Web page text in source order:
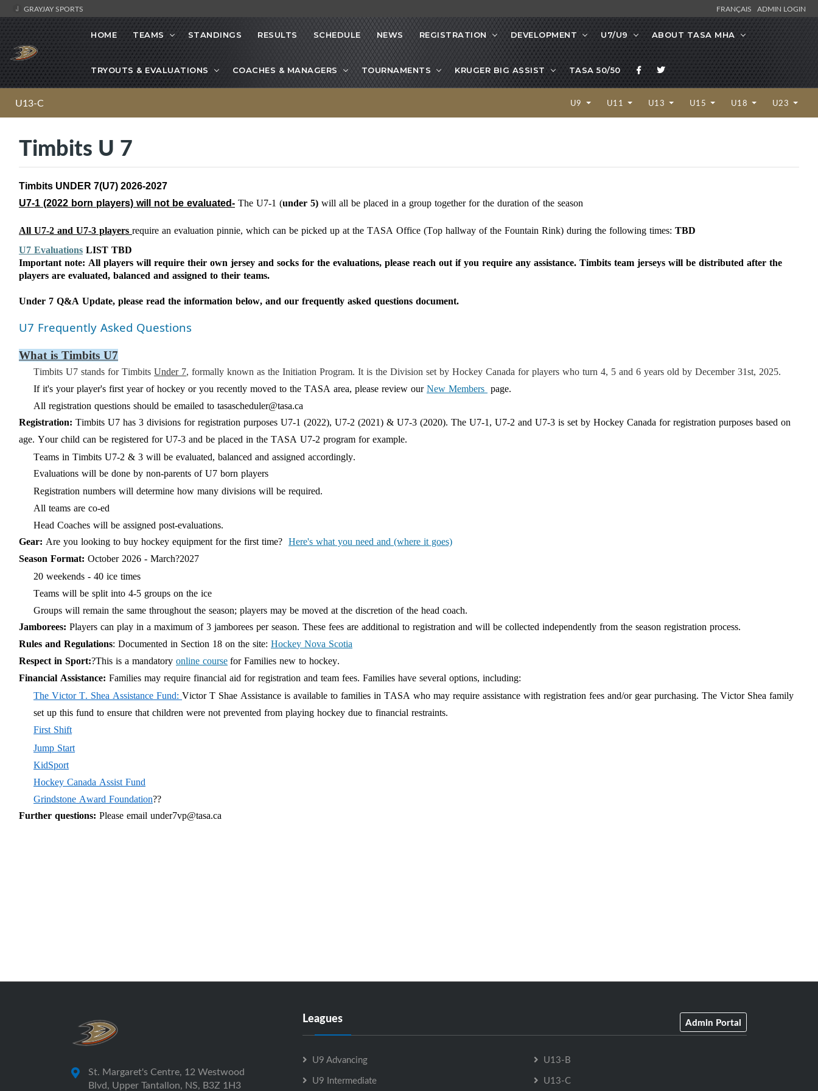
GRAYJAY SPORTS FRANÇAIS ADMIN LOGIN
HOME TEAMS STANDINGS RESULTS SCHEDULE NEWS REGISTRATION DEVELOPMENT U7/U9 ABOUT TASA MHA
TRYOUTS & EVALUATIONS COACHES & MANAGERS TOURNAMENTS KRUGER BIG ASSIST TASA 50/50
U13-C U9 U11 U13 U15 U18 U23
Timbits U 7
Timbits UNDER 7(U7) 2026-2027
U7-1 (2022 born players) will not be evaluated- The U7-1 (under 5) will all be placed in a group together for the duration of the season
All U7-2 and U7-3 players require an evaluation pinnie, which can be picked up at the TASA Office (Top hallway of the Fountain Rink) during the following times: TBD
U7 Evaluations LIST TBD
Important note: All players will require their own jersey and socks for the evaluations, please reach out if you require any assistance. Timbits team jerseys will be distributed after the
players are evaluated, balanced and assigned to their teams.
Under 7 Q&A Update, please read the information below, and our frequently asked questions document.
U7 Frequently Asked Questions
What is Timbits U7
Timbits U7 stands for Timbits Under 7, formally known as the Initiation Program. It is the Division set by Hockey Canada for players who turn 4, 5 and 6 years old by December 31st, 2025.
If it's your player's first year of hockey or you recently moved to the TASA area, please review our New Members page.
All registration questions should be emailed to tasascheduler@tasa.ca
Registration: Timbits U7 has 3 divisions for registration purposes U7-1 (2022), U7-2 (2021) & U7-3 (2020). The U7-1, U7-2 and U7-3 is set by Hockey Canada for registration purposes based on
age. Your child can be registered for U7-3 and be placed in the TASA U7-2 program for example.
Teams in Timbits U7-2 & 3 will be evaluated, balanced and assigned accordingly.
Evaluations will be done by non-parents of U7 born players
Registration numbers will determine how many divisions will be required.
All teams are co-ed
Head Coaches will be assigned post-evaluations.
Gear: Are you looking to buy hockey equipment for the first time? Here's what you need and (where it goes)
Season Format: October 2026 - March?2027
20 weekends - 40 ice times
Teams will be split into 4-5 groups on the ice
Groups will remain the same throughout the season; players may be moved at the discretion of the head coach.
Jamborees: Players can play in a maximum of 3 jamborees per season. These fees are additional to registration and will be collected independently from the season registration process.
Rules and Regulations: Documented in Section 18 on the site: Hockey Nova Scotia
Respect in Sport:?This is a mandatory online course for Families new to hockey.
Financial Assistance: Families may require financial aid for registration and team fees. Families have several options, including:
The Victor T. Shea Assistance Fund: Victor T Shae Assistance is available to families in TASA who may require assistance with registration fees and/or gear purchasing. The Victor Shea family
set up this fund to ensure that children were not prevented from playing hockey due to financial restraints.
First Shift
Jump Start
KidSport
Hockey Canada Assist Fund
Grindstone Award Foundation??
Further questions: Please email under7vp@tasa.ca
St. Margaret's Centre, 12 Westwood
Blvd, Upper Tantallon, NS, B3Z 1H3
Leagues Admin Portal
U9 Advancing
U9 Intermediate
U13-B
U13-C